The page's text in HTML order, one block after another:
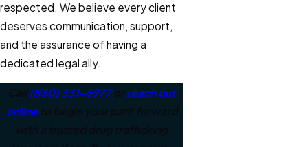
respected. We believe every client
deserves communication, support,
and the assurance of having a
dedicated legal ally.
(830) 331-5977or reach out
onlineto begin your path forward